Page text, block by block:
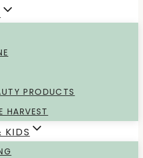
PRODUCTS
HARVEST
KIDS